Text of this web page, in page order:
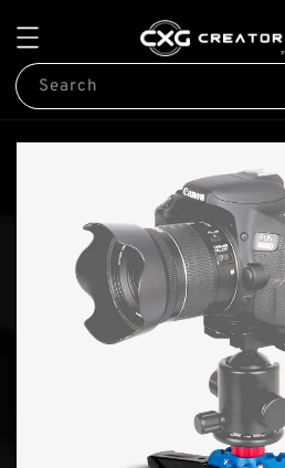
Search